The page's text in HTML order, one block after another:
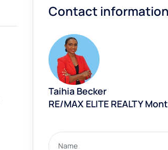
Contact information
Taihia Becker
RE/MAX ELITE REALTY